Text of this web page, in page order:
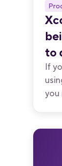
to
If